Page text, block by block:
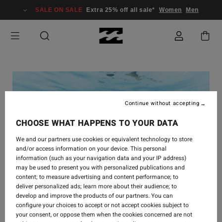
SALE ON SALE Extra 25% off all sale* Women Men
CHOOSE WHAT HAPPENS TO YOUR DATA
We and our partners use cookies or equivalent technology to store
and/or access information on your device. This personal
information (such as your navigation data and your IP address)
may be used to present you with personalized publications and
content; to measure advertising and content performance; to
deliver personalized ads; learn more about their audience; to
develop and improve the products of our partners. You can
configure your choices to accept or not accept cookies subject to
your consent, or oppose them when the cookies concerned are not
Continue without accepting